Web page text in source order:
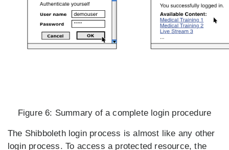
Figure 6: Summary of a complete login procedure
The Shibboleth login process is almost like any other
login process. To access a protected resource, the